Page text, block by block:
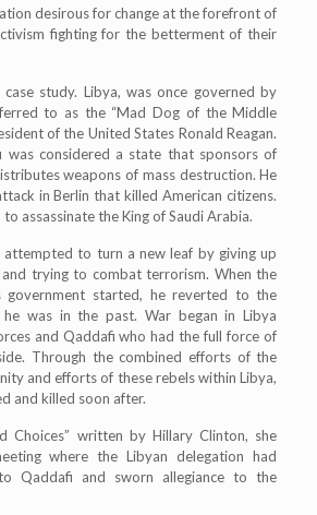
desirous for change at the forefront of
fighting for the betterment of their
case study. Libya, was once governed by
to as the “Mad Dog of the Middle
of the United States Ronald Reagan.
was considered a state that sponsors of
weapons of mass destruction. He
in Berlin that killed American citizens.
assassinate the King of Saudi Arabia.
attempted to turn a new leaf by giving up
trying to combat terrorism. When the
government started, he reverted to the
was in the past. War began in Libya
and Qaddafi who had the full force of
Through the combined efforts of the
and efforts of these rebels within Libya,
and killed soon after.
Choices” written by Hillary Clinton, she
where the Libyan delegation had
Qaddafi and sworn allegiance to the